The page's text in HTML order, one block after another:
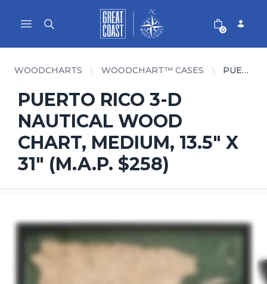
Open main menu
Great Coast Wholesale
Woodchart Wholesale
0
WOODCHARTS WOODCHART™ CASES PUERTO RICO 3-D NAUTICAL WOOD CHART, MEDIUM, 13.5" X 31" (M.A.P. $258)
PUERTO RICO 3-D
NAUTICAL WOOD
CHART, MEDIUM, 13.5" X
31" (M.A.P. $258)